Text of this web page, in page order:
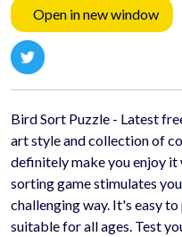
Open in new window
Bird Sort Puzzle - Latest
art style and collection of
definitely make you enjoy
sorting game stimulates
challenging way. It's easy
suitable for all ages. Test